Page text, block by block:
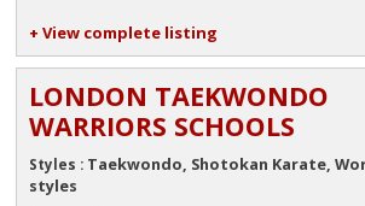
+ View complete listing
LONDON TAEKWONDO
WARRIORS SCHOOLS
Styles : Taekwondo, Shotokan Karate,
styles